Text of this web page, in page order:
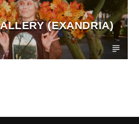
(EXANDRIA)